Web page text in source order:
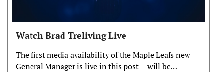
Watch Brad Treliving Live
The first media availability of the Maple Leafs new
General Manager is live in this post – will be